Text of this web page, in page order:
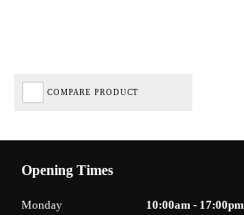
COMPARE PRODUCT
Opening Times
Monday
10:00am - 17:00pm